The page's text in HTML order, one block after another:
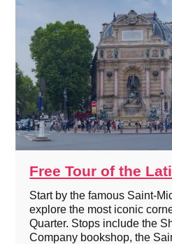
Free Tour of the
Start by the famous Saint-
explore the most iconic
Quarter. Stops include the
Company bookshop, the